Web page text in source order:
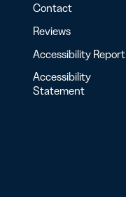
Contact
Reviews
Accessibility Report
Accessibility
Statement